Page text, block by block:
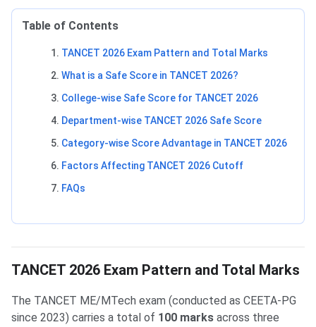
Table of Contents
TANCET 2026 Exam Pattern and Total Marks
What is a Safe Score in TANCET 2026?
College-wise Safe Score for TANCET 2026
Department-wise TANCET 2026 Safe Score
Category-wise Score Advantage in TANCET 2026
Factors Affecting TANCET 2026 Cutoff
FAQs
TANCET 2026 Exam Pattern and Total Marks
The TANCET ME/MTech exam (conducted as CEETA-PG
since 2023) carries a total of 100 marks across three